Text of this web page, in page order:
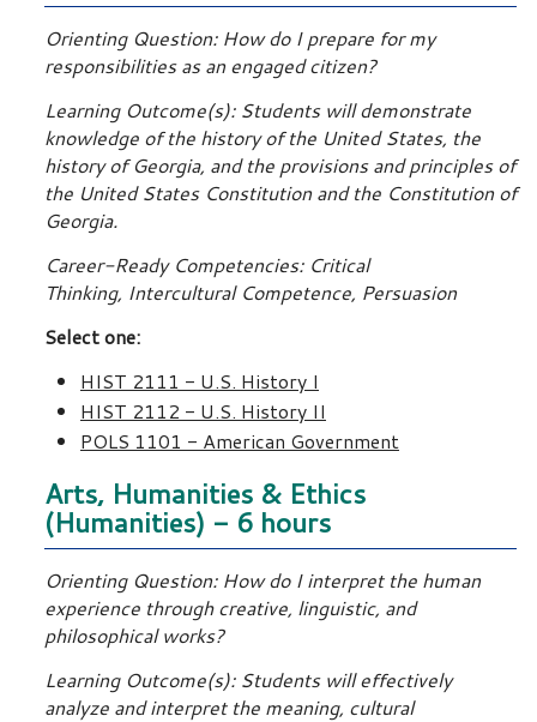
Orienting Question: How do I prepare for my
responsibilities as an engaged citizen?
Learning Outcome(s): Students will demonstrate
knowledge of the history of the United States, the
history of Georgia, and the provisions and principles of
the United States Constitution and the Constitution of
Georgia.
Career-Ready Competencies: Critical
Thinking, Intercultural Competence, Persuasion
Select one:
HIST 2111 - U.S. History I
HIST 2112 - U.S. History II
POLS 1101 - American Government
Arts, Humanities & Ethics
(Humanities) - 6 hours
Orienting Question: How do I interpret the human
experience through creative, linguistic, and
philosophical works?
Learning Outcome(s): Students will effectively
analyze and interpret the meaning, cultural